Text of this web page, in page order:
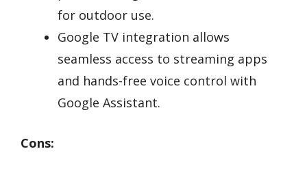
for outdoor use.
Google TV integration allows
seamless access to streaming apps
and hands-free voice control with
Google Assistant.
Cons: